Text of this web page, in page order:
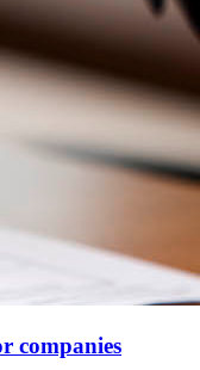
companies